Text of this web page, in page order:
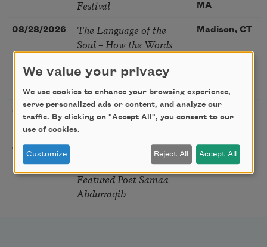
Festival MA
08/28/2026
The Language of the
Soul – How the Words
Life You Live. A weekend
with Mark Nepo
Madison, CT
08/29/2026 Sip & Scribe
10/01/2026
Freeport Folio’s Open
Featured Poet Samaa
Abdurraqib
Freeport,
ME
We value your privacy
We use cookies to enhance your browsing experience,
serve personalized ads or content, and analyze our
traffic. By clicking on "Accept All", you consent to our
use of cookies.
Customize Reject All Accept All